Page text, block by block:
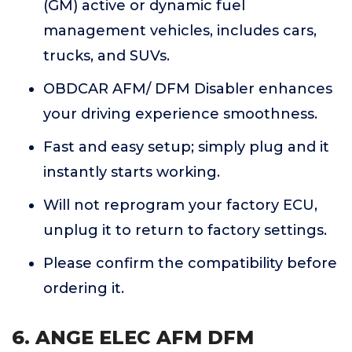
(GM) active or dynamic fuel
management vehicles, includes cars,
trucks, and SUVs.
OBDCAR AFM/ DFM Disabler enhances
your driving experience smoothness.
Fast and easy setup; simply plug and it
instantly starts working.
Will not reprogram your factory ECU,
unplug it to return to factory settings.
Please confirm the compatibility before
ordering it.
6. ANGE ELEC AFM DFM